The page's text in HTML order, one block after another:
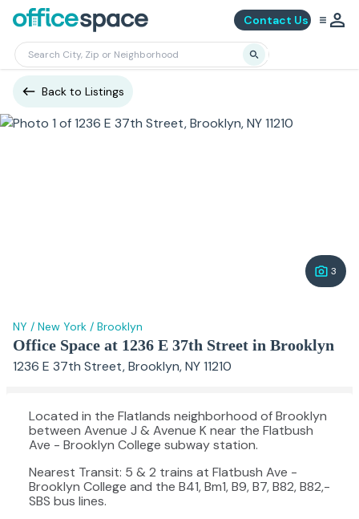
Contact Us
Back to Listings
3
NY / New York / Brooklyn
Office Space at 1236 E 37th Street in Brooklyn
1236 E 37th Street, Brooklyn, NY 11210
Located in the Flatlands neighborhood of Brooklyn
between Avenue J & Avenue K near the Flatbush
Ave - Brooklyn College subway station.
Nearest Transit: 5 & 2 trains at Flatbush Ave -
Brooklyn College and the B41, Bm1, B9, B7, B82, B82,-
SBS bus lines.